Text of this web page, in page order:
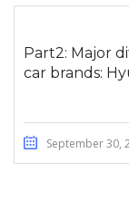
Part2: Major
car brands:
September 30,